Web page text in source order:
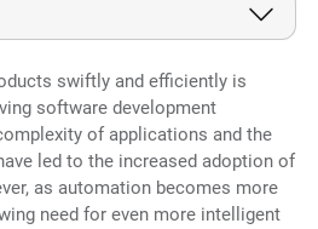
swiftly and efficiently is
software development
of applications and the
led to the increased adoption of
as automation becomes more
need for even more intelligent